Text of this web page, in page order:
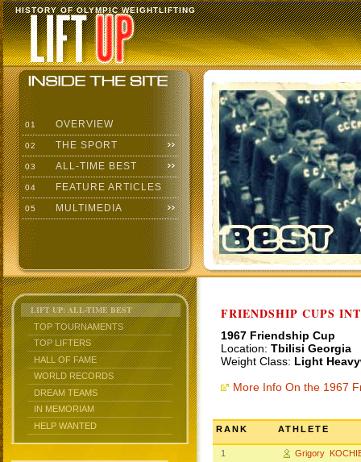
HISTORY OF OLYMPIC WEIGHTLIFTING
01 OVERVIEW
02 THE SPORT
03 ALL-TIME BEST
04 FEATURE ARTICLES
05 MULTIMEDIA
LIFT UP: ALL-TIME BEST
TOP TOURNAMENTS
TOP LIFTERS
HALL OF FAME
WORLD RECORDS
DREAM TEAMS
IN MEMORIAM
HELP WANTED
FRIENDSHIP CUPS
1967 Friendship Cup
Location: Tbilisi Georgia
Weight Class: Light
More Info On the 1967
RANK ATHLETE
1 Grigory